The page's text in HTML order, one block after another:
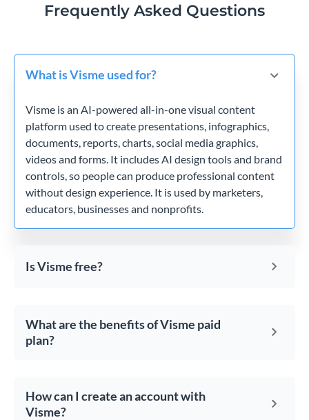
Frequently Asked Questions
What is Visme used for?
Visme is an AI-powered all-in-one visual content
platform used to create presentations, infographics,
documents, reports, charts, social media graphics,
videos and forms. It includes AI design tools and brand
controls, so people can produce professional content
without design experience. It is used by marketers,
educators, businesses and nonprofits.
Is Visme free?
What are the benefits of Visme paid
plan?
How can I create an account with
Visme?